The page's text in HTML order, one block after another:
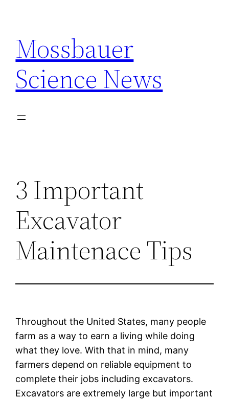
content
Mossbauer
Science News
3 Important
Excavator
Maintenace Tips
Throughout the United States, many people
farm as a way to earn a living while doing
what they love. With that in mind, many
farmers depend on reliable equipment to
complete their jobs including excavators.
Excavators are extremely large but important